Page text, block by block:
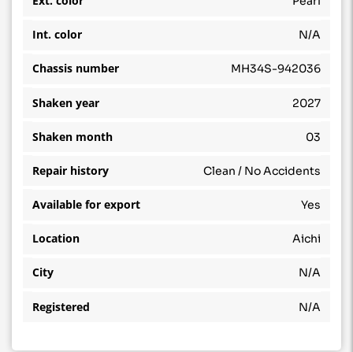
Int. color N/A
Chassis number MH34S-942036
Shaken year 2027
Shaken month 03
Repair history Clean / No Accidents
Available for export Yes
Location Aichi
City N/A
Registered N/A